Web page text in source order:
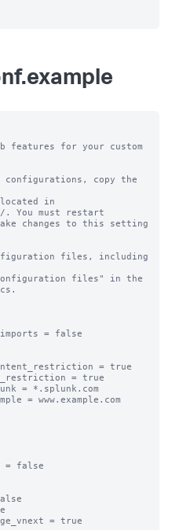
features for your custom
configurations, copy the
in
. You must restart
changes to this setting
files, including
configuration files" in the
= false
= true
= true
= *.splunk.com
= www.example.com
= false
= true